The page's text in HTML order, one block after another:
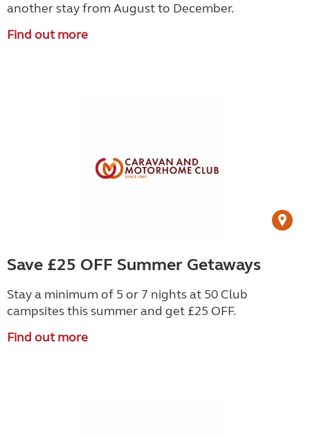
another stay from August to December.
Find out more
Save £25 OFF Summer Getaways
Stay a minimum of 5 or 7 nights at 50 Club
campsites this summer and get £25 OFF.
Find out more